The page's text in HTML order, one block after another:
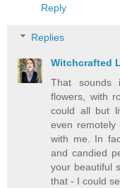
Reply
Replies
Witchcrafted
That sounds
flowers, with
could all but
even
with me. In
and candied
your beautiful
that - I could